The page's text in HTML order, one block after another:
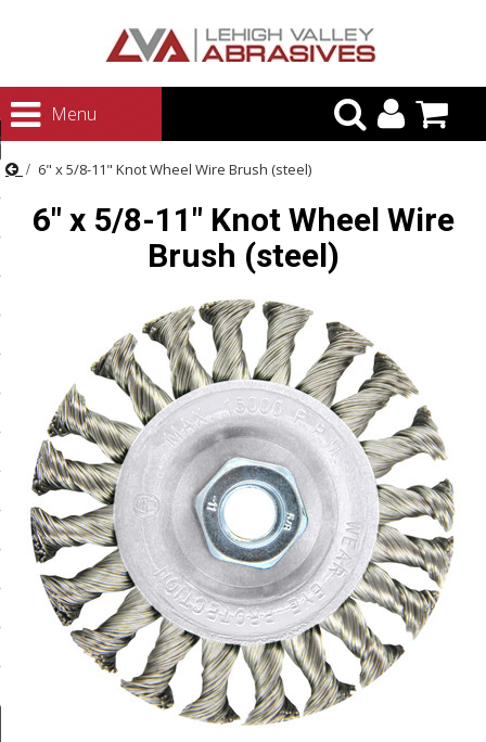
Menu
Systems
6" x 5/8-11" Knot Wheel Wire Brush (steel)
6" x 5/8-11" Knot Wheel Wire
Brush (steel)